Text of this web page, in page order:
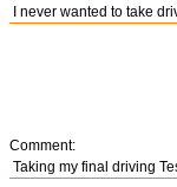
Comment: